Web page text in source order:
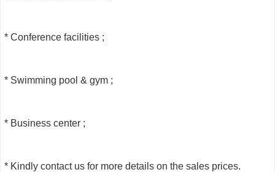
* Conference facilities ;
* Swimming pool & gym ;
* Business center ;
* Kindly contact us for more details on the sales prices.